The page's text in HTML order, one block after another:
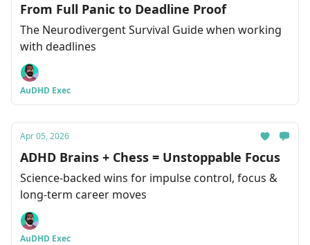
From Full Panic to Deadline Proof
The Neurodivergent Survival Guide when working
with deadlines
AuDHD Exec
Apr 05, 2026
ADHD Brains + Chess = Unstoppable Focus
Science-backed wins for impulse control, focus &
long-term career moves
AuDHD Exec